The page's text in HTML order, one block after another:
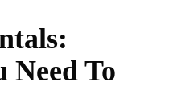
Need To